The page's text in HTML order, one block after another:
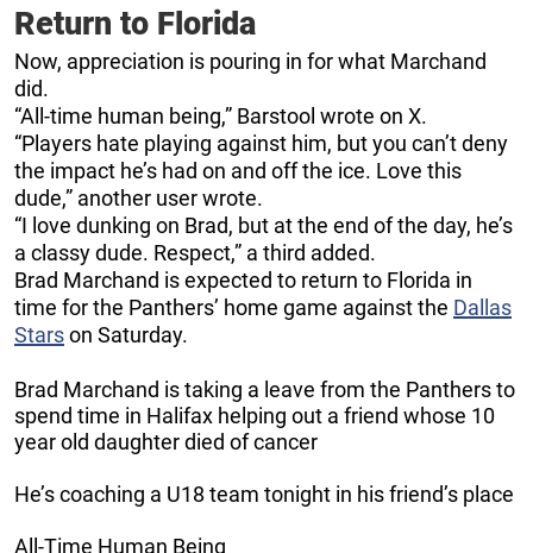
Return to Florida
Now, appreciation is pouring in for what Marchand
did.
“All-time human being,” Barstool wrote on X.
“Players hate playing against him, but you can’t deny
the impact he’s had on and off the ice. Love this
dude,” another user wrote.
“I love dunking on Brad, but at the end of the day, he’s
a classy dude. Respect,” a third added.
Brad Marchand is expected to return to Florida in
time for the Panthers’ home game against the Dallas
Starson Saturday.
Brad Marchand is taking a leave from the Panthers to
spend time in Halifax helping out a friend whose 10
year old daughter died of cancer
He’s coaching a U18 team tonight in his friend’s place
All-Time Human Being